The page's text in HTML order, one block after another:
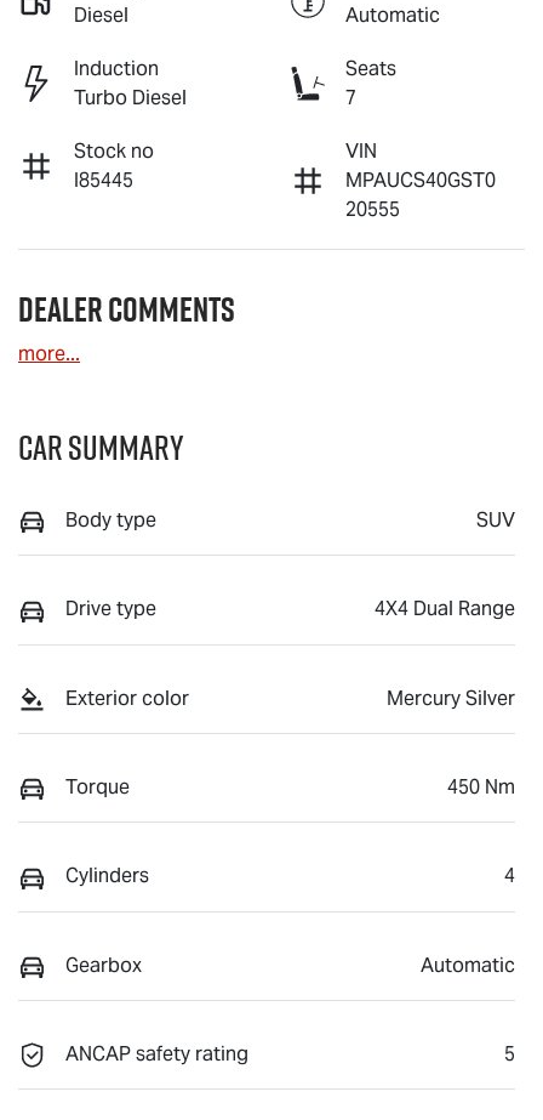
Diesel
Automatic
Induction
Turbo Diesel
Seats
7
Stock no
I85445
VIN
MPAUCS40GST0
20555
Dealer Comments
more...
Car Summary
Body type SUV
Drive type 4X4 Dual Range
Exterior color Mercury Silver
Torque 450 Nm
Cylinders 4
Gearbox Automatic
ANCAP safety rating 5